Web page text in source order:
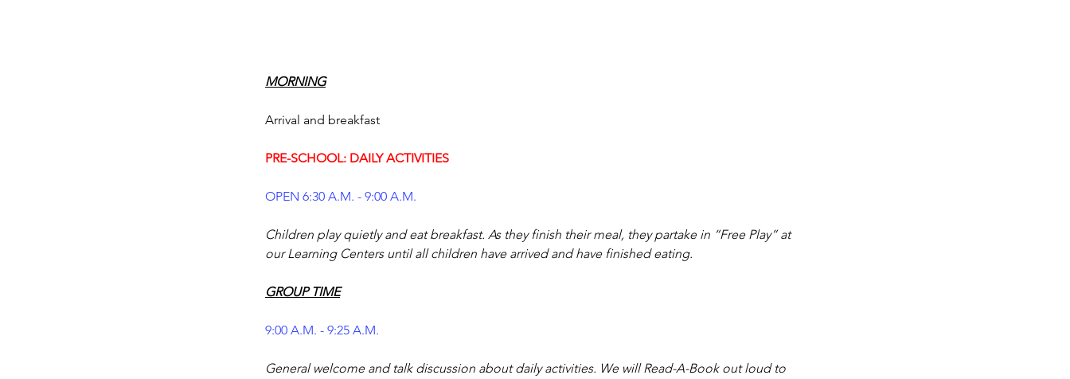
PRE-SCHOOL: DAILY ACTIVITIES
OPEN 6:30 A.M. - 9:00 A.M.
Children play quietly and eat breakfast. As they finish their meal, they partake in “Free Play” at
our Learning Centers until all children have arrived and have finished eating.
GROUP TIME
9:00 A.M. - 9:25 A.M.
General welcome and talk discussion about daily activities. We will Read-A-Book out loud to